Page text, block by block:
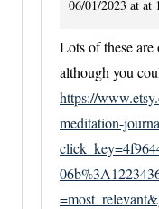
06/01/2023 at at
Lots of these
although you
https://
meditation-